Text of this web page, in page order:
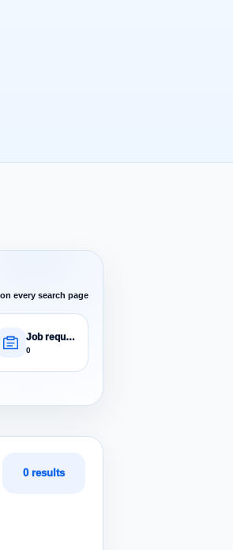
every search page
Job requests
0
0 results